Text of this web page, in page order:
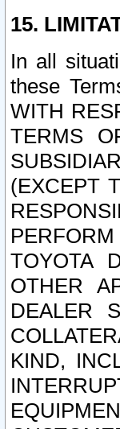
15.
In all
these
WITH
TERMS
(EXCEPT
TOYOTA
OTHER
DEALER
KIND,